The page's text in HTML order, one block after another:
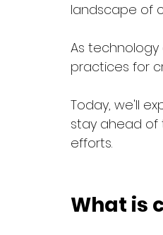
landscape of
As
practices for
Today, we'll
stay ahead of
efforts.
What is